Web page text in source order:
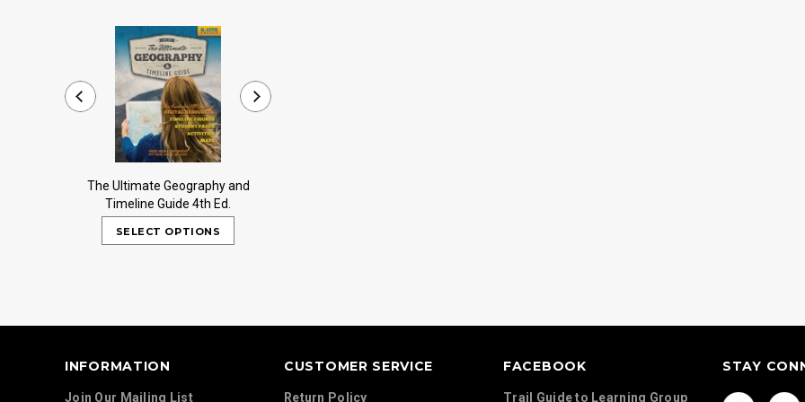
The Ultimate Geography and
Timeline Guide 4th Ed.
INFORMATION
Join Our Mailing List
CUSTOMER SERVICE
Return Policy
FACEBOOK
Trail Guide to Learning Group
STAY